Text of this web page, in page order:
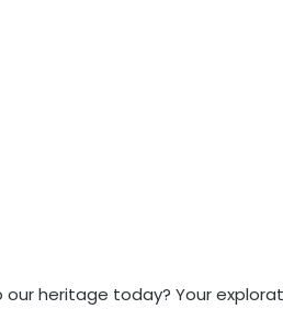
heritage today? Your